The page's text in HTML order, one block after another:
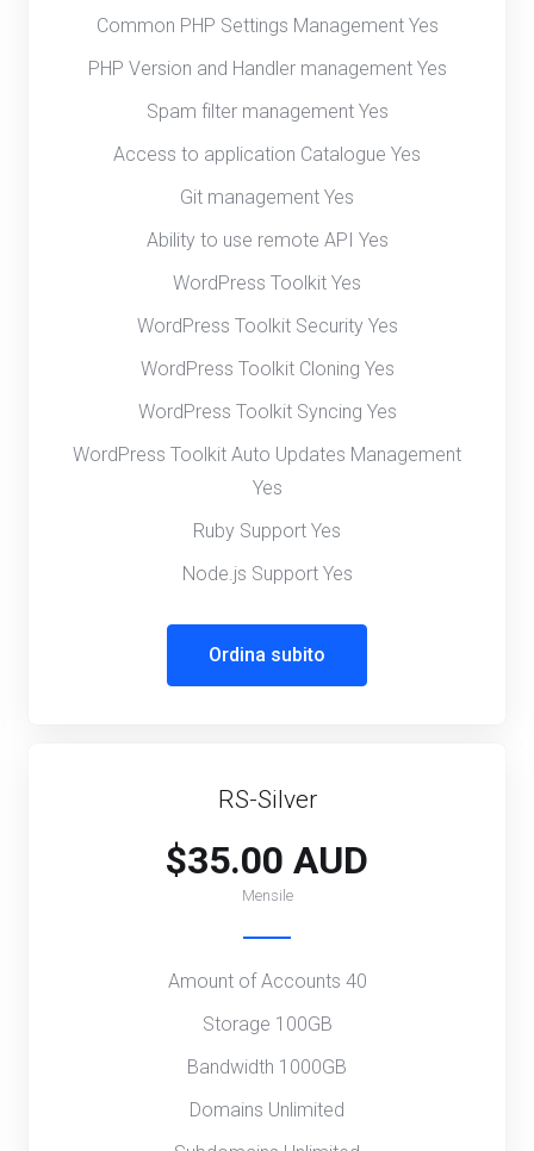
Common PHP Settings Management Yes
PHP Version and Handler management Yes
Spam filter management Yes
Access to application Catalogue Yes
Git management Yes
Ability to use remote API Yes
WordPress Toolkit Yes
WordPress Toolkit Security Yes
WordPress Toolkit Cloning Yes
WordPress Toolkit Syncing Yes
WordPress Toolkit Auto Updates Management
Yes
Ruby Support Yes
Node.js Support Yes
Ordina subito
RS-Silver
$35.00 AUD
Mensile
Amount of Accounts 40
Storage 100GB
Bandwidth 1000GB
Domains Unlimited